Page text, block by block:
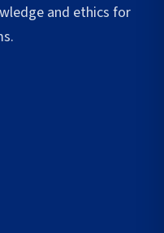
and ethics for